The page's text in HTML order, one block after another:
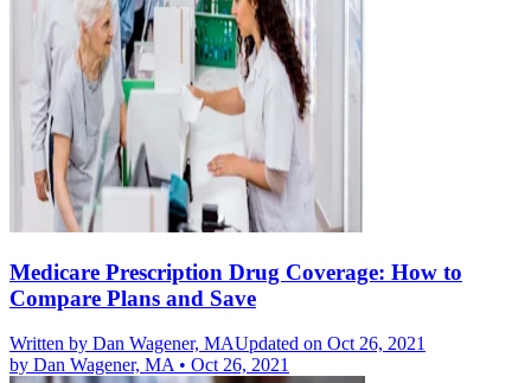
Medicare Prescription Drug Coverage: How to
Compare Plans and Save
Written by Dan Wagener, MAUpdated on Oct 26, 2021
by Dan Wagener, MA• Oct 26, 2021